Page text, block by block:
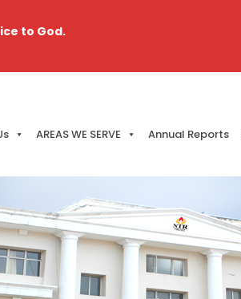
to God.
AREAS WE SERVE Annual Reports